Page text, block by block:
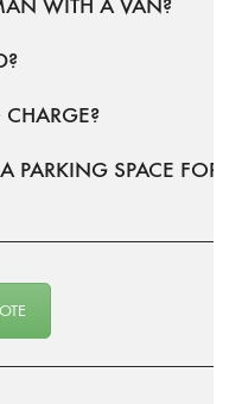
WITH A VAN?
PARKING SPACE FOR